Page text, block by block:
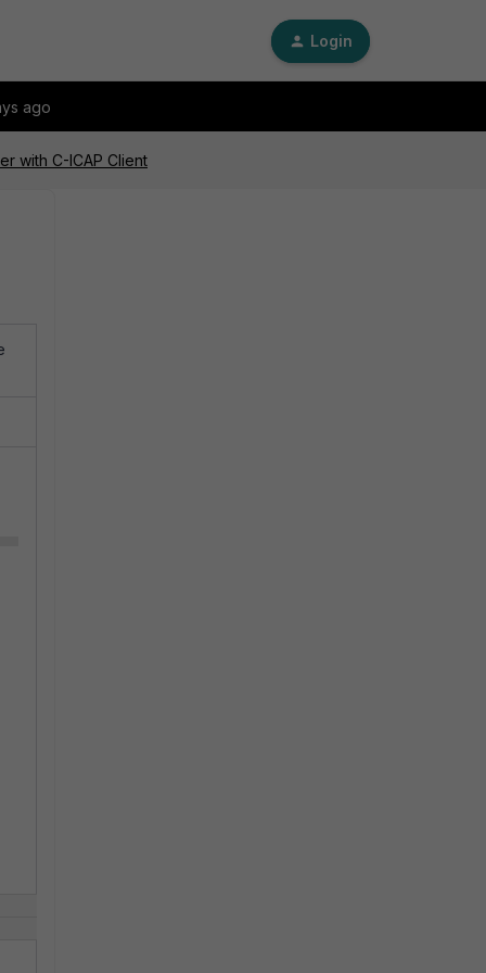
Login
ago
with C-ICAP Client